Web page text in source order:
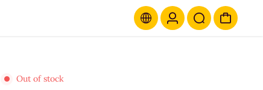
Out of stock